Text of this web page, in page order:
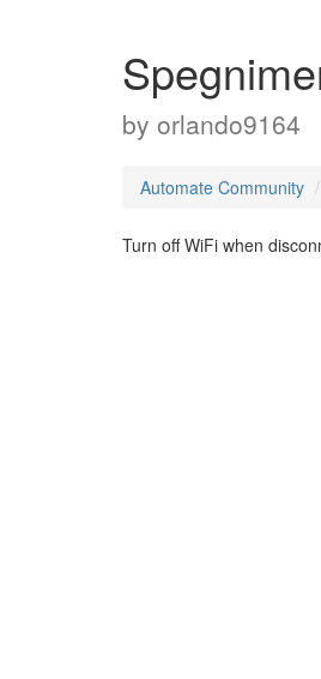
by orlando9164
Automate Community
Turn off WiFi when